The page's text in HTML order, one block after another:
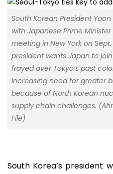
South Korean President
with Japanese Prime
meeting in New York on Sept.
president wants Japan to
frayed over Tokyo’s past
increasing need for greater
because of North Korean
supply chain challenges.
File)
South Korea’s president